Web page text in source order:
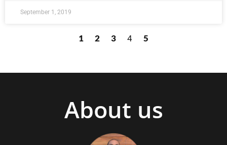
September 1, 2019
1 2 3 4 5
About us